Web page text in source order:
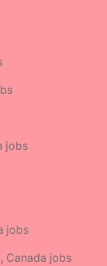
jobs
jobs
Canada jobs